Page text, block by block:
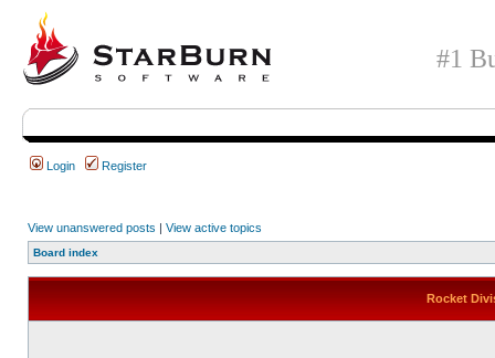
#1
Login Register
View unanswered posts | View active topics
Board index
Rocket